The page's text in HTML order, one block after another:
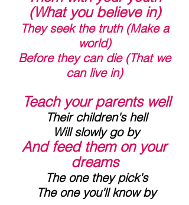
(What you believe in)
They seek the truth (Make a
world)
can live in)
Teach your parents well
Their children's hell
Will slowly go by
And feed them on your
dreams
The one they pick's
The one you'll know by